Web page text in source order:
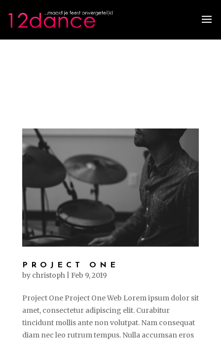
PROJECT ONE
by christoph| Feb 9, 2019
Project One Project One Web Lorem ipsum dolor sit
amet, consectetur adipiscing elit. Curabitur
tincidunt mollis ante non volutpat. Nam consequat
diam nec leo rutrum tempus. Nulla accumsan eros